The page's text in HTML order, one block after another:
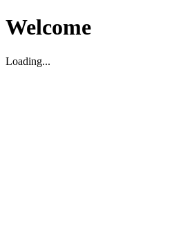
Welcome
Loading...